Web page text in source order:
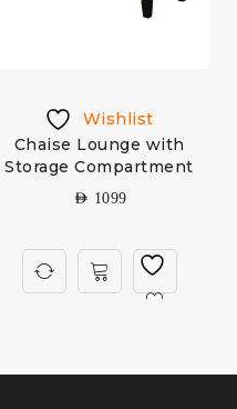
Wishlist
Chaise Lounge with
Storage Compartment
AED 1099